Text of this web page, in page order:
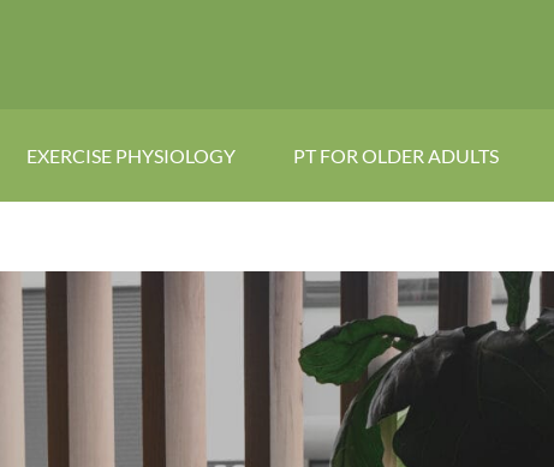
EXERCISE PHYSIOLOGY PT FOR OLDER ADULTS